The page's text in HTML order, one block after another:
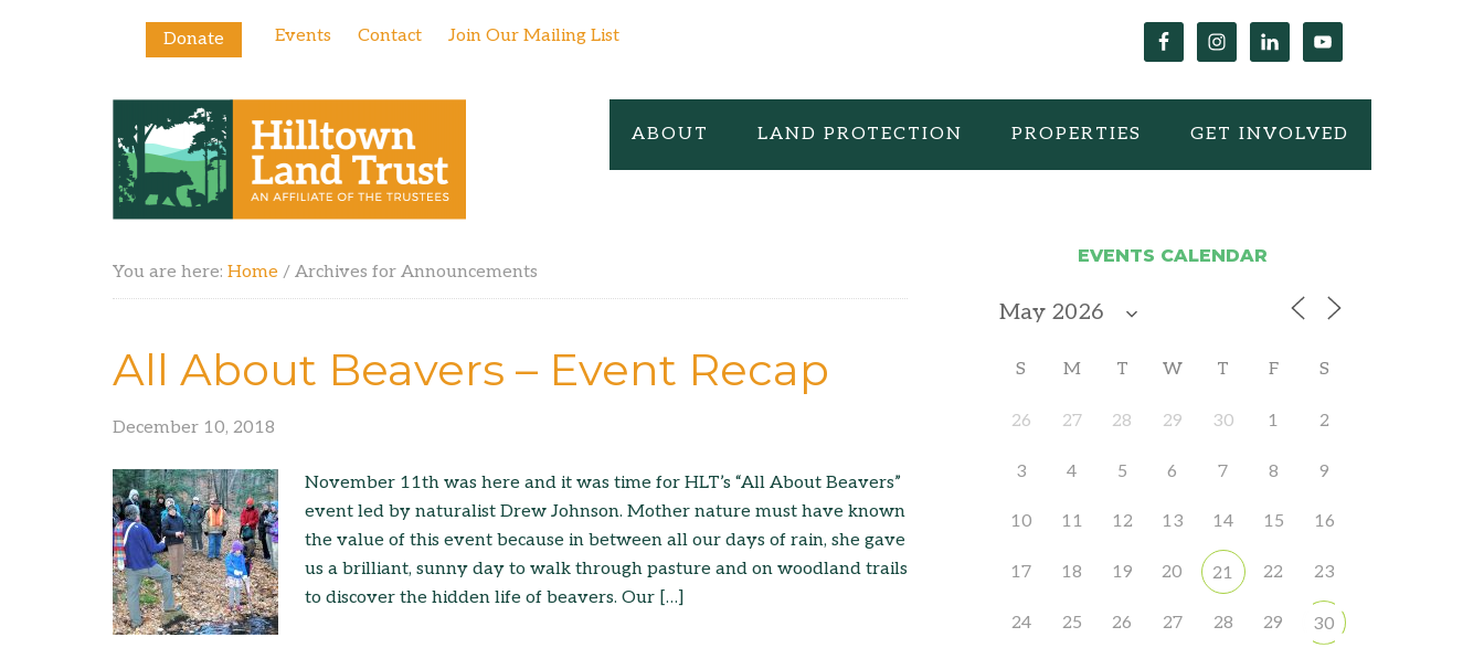
Donate Events Contact Join Our Mailing List
ABOUT LAND PROTECTION PROPERTIES GET INVOLVED
You are here: Home / Archives for Announcements
All About Beavers – Event Recap
December 10, 2018
November 11th was here and it was time for HLT’s “All About Beavers”
event led by naturalist Drew Johnson. Mother nature must have known
the value of this event because in between all our days of rain, she gave
us a brilliant, sunny day to walk through pasture and on woodland trails
to discover the hidden life of beavers. Our […]
EVENTS CALENDAR
S M T W T F S
26 27 28 29 30 1 2
3 4 5 6 7 8 9
10 11 12 13 14 15 16
17 18 19 20 21 22 23
24 25 26 27 28 29 30